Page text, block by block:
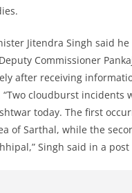
Jitendra Singh said he
Commissioner
after receiving
“Two cloudburst incidents
today. The first
of Sarthal, while the
Singh said in a post